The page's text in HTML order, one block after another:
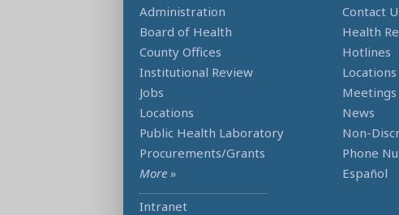
Administration
Board of Health
County Offices
Institutional Review
Jobs
Locations
Public Health Laboratory
Procurements/Grants
More »
Intranet
Contact
Health
Hotlines
Locations
Meetings
News
Non-
Phone
Español